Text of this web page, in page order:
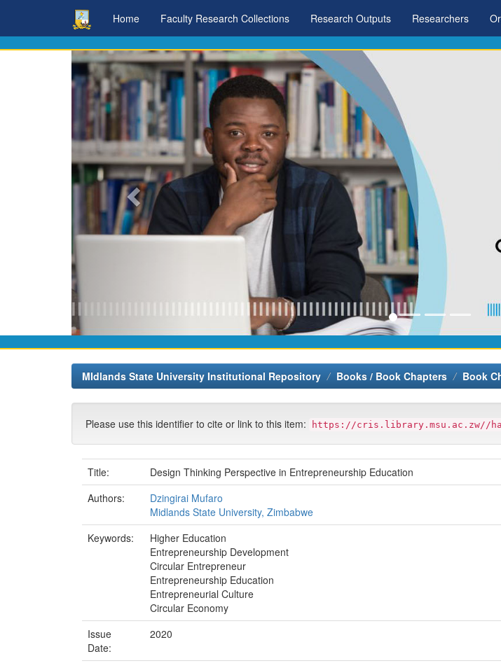
Home Faculty Research Collections Research Outputs Researchers
MIdlands State University Institutional Repository Books / Book Chapters Book
Please use this identifier to cite or link to this item: https://cris.library.msu.ac.zw//
Title:
Design Thinking Perspective in Entrepreneurship Education
Authors:
Dzingirai Mufaro
Midlands State University, Zimbabwe
Keywords:
Higher Education
Entrepreneurship Development
Circular Entrepreneur
Entrepreneurship Education
Entrepreneurial Culture
Circular Economy
Issue
Date:
2020